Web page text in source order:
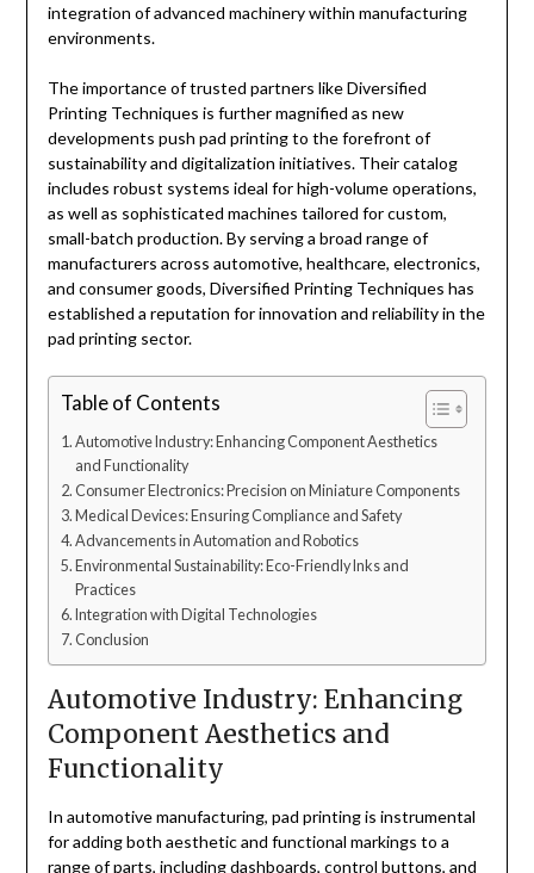
integration of advanced machinery within manufacturing
environments.
The importance of trusted partners like Diversified
Printing Techniques is further magnified as new
developments push pad printing to the forefront of
sustainability and digitalization initiatives. Their catalog
includes robust systems ideal for high-volume operations,
as well as sophisticated machines tailored for custom,
small-batch production. By serving a broad range of
manufacturers across automotive, healthcare, electronics,
and consumer goods, Diversified Printing Techniques has
established a reputation for innovation and reliability in the
pad printing sector.
Table of Contents
Automotive Industry: Enhancing Component Aesthetics
and Functionality
Consumer Electronics: Precision on Miniature Components
Medical Devices: Ensuring Compliance and Safety
Advancements in Automation and Robotics
Environmental Sustainability: Eco-Friendly Inks and
Practices
Integration with Digital Technologies
Conclusion
Automotive Industry: Enhancing
Component Aesthetics and
Functionality
In automotive manufacturing, pad printing is instrumental
for adding both aesthetic and functional markings to a
range of parts, including dashboards, control buttons, and